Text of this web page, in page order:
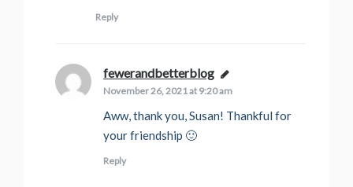
Reply
fewerandbetterblog says:
November 26, 2021 at 9:20 am
Aww, thank you, Susan! Thankful for
your friendship 🙂
Reply